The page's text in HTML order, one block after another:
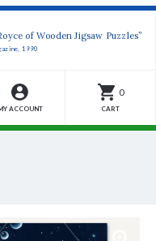
of Wooden Jigsaw Puzzles”
1990
ACCOUNT
0
CART